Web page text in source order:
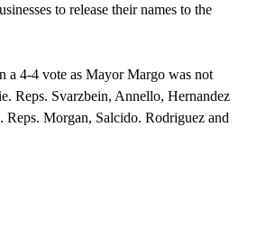
to release their names to the
a 4-4 vote as Mayor Margo was not
Reps. Svarzbein, Annello, Hernandez
Reps. Morgan, Salcido. Rodriguez and